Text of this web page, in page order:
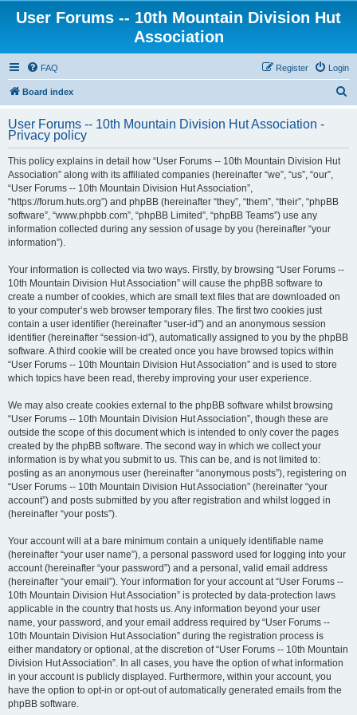
User Forums -- 10th Mountain Division Hut
Association
FAQ Login
Register
Board index
r
User Forums -- 10th Mountain Division Hut Association -
Privacy policy
This policy explains in detail how “User Forums -- 10th Mountain Division Hut
Association” along with its affiliated companies (hereinafter “we”, “us”, “our”,
“User Forums -- 10th Mountain Division Hut Association”,
“https://forum.huts.org”) and phpBB (hereinafter “they”, “them”, “their”, “phpBB
software”, “www.phpbb.com”, “phpBB Limited”, “phpBB Teams”) use any
information collected during any session of usage by you (hereinafter “your
information”).
Your information is collected via two ways. Firstly, by browsing “User Forums --
10th Mountain Division Hut Association” will cause the phpBB software to
create a number of cookies, which are small text files that are downloaded on
to your computer’s web browser temporary files. The first two cookies just
contain a user identifier (hereinafter “user-id”) and an anonymous session
identifier (hereinafter “session-id”), automatically assigned to you by the phpBB
software. A third cookie will be created once you have browsed topics within
“User Forums -- 10th Mountain Division Hut Association” and is used to store
which topics have been read, thereby improving your user experience.
We may also create cookies external to the phpBB software whilst browsing
“User Forums -- 10th Mountain Division Hut Association”, though these are
outside the scope of this document which is intended to only cover the pages
created by the phpBB software. The second way in which we collect your
information is by what you submit to us. This can be, and is not limited to:
posting as an anonymous user (hereinafter “anonymous posts”), registering on
“User Forums -- 10th Mountain Division Hut Association” (hereinafter “your
account”) and posts submitted by you after registration and whilst logged in
(hereinafter “your posts”).
Your account will at a bare minimum contain a uniquely identifiable name
(hereinafter “your user name”), a personal password used for logging into your
account (hereinafter “your password”) and a personal, valid email address
(hereinafter “your email”). Your information for your account at “User Forums --
10th Mountain Division Hut Association” is protected by data-protection laws
applicable in the country that hosts us. Any information beyond your user
name, your password, and your email address required by “User Forums --
10th Mountain Division Hut Association” during the registration process is
either mandatory or optional, at the discretion of “User Forums -- 10th Mountain
Division Hut Association”. In all cases, you have the option of what information
in your account is publicly displayed. Furthermore, within your account, you
have the option to opt-in or opt-out of automatically generated emails from the
phpBB software.